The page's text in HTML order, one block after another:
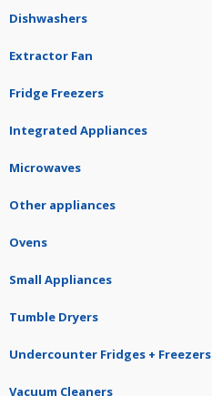
Dishwashers
Extractor Fan
Fridge Freezers
Integrated Appliances
Microwaves
Other appliances
Ovens
Small Appliances
Tumble Dryers
Undercounter Fridges + Freezers
Vacuum Cleaners